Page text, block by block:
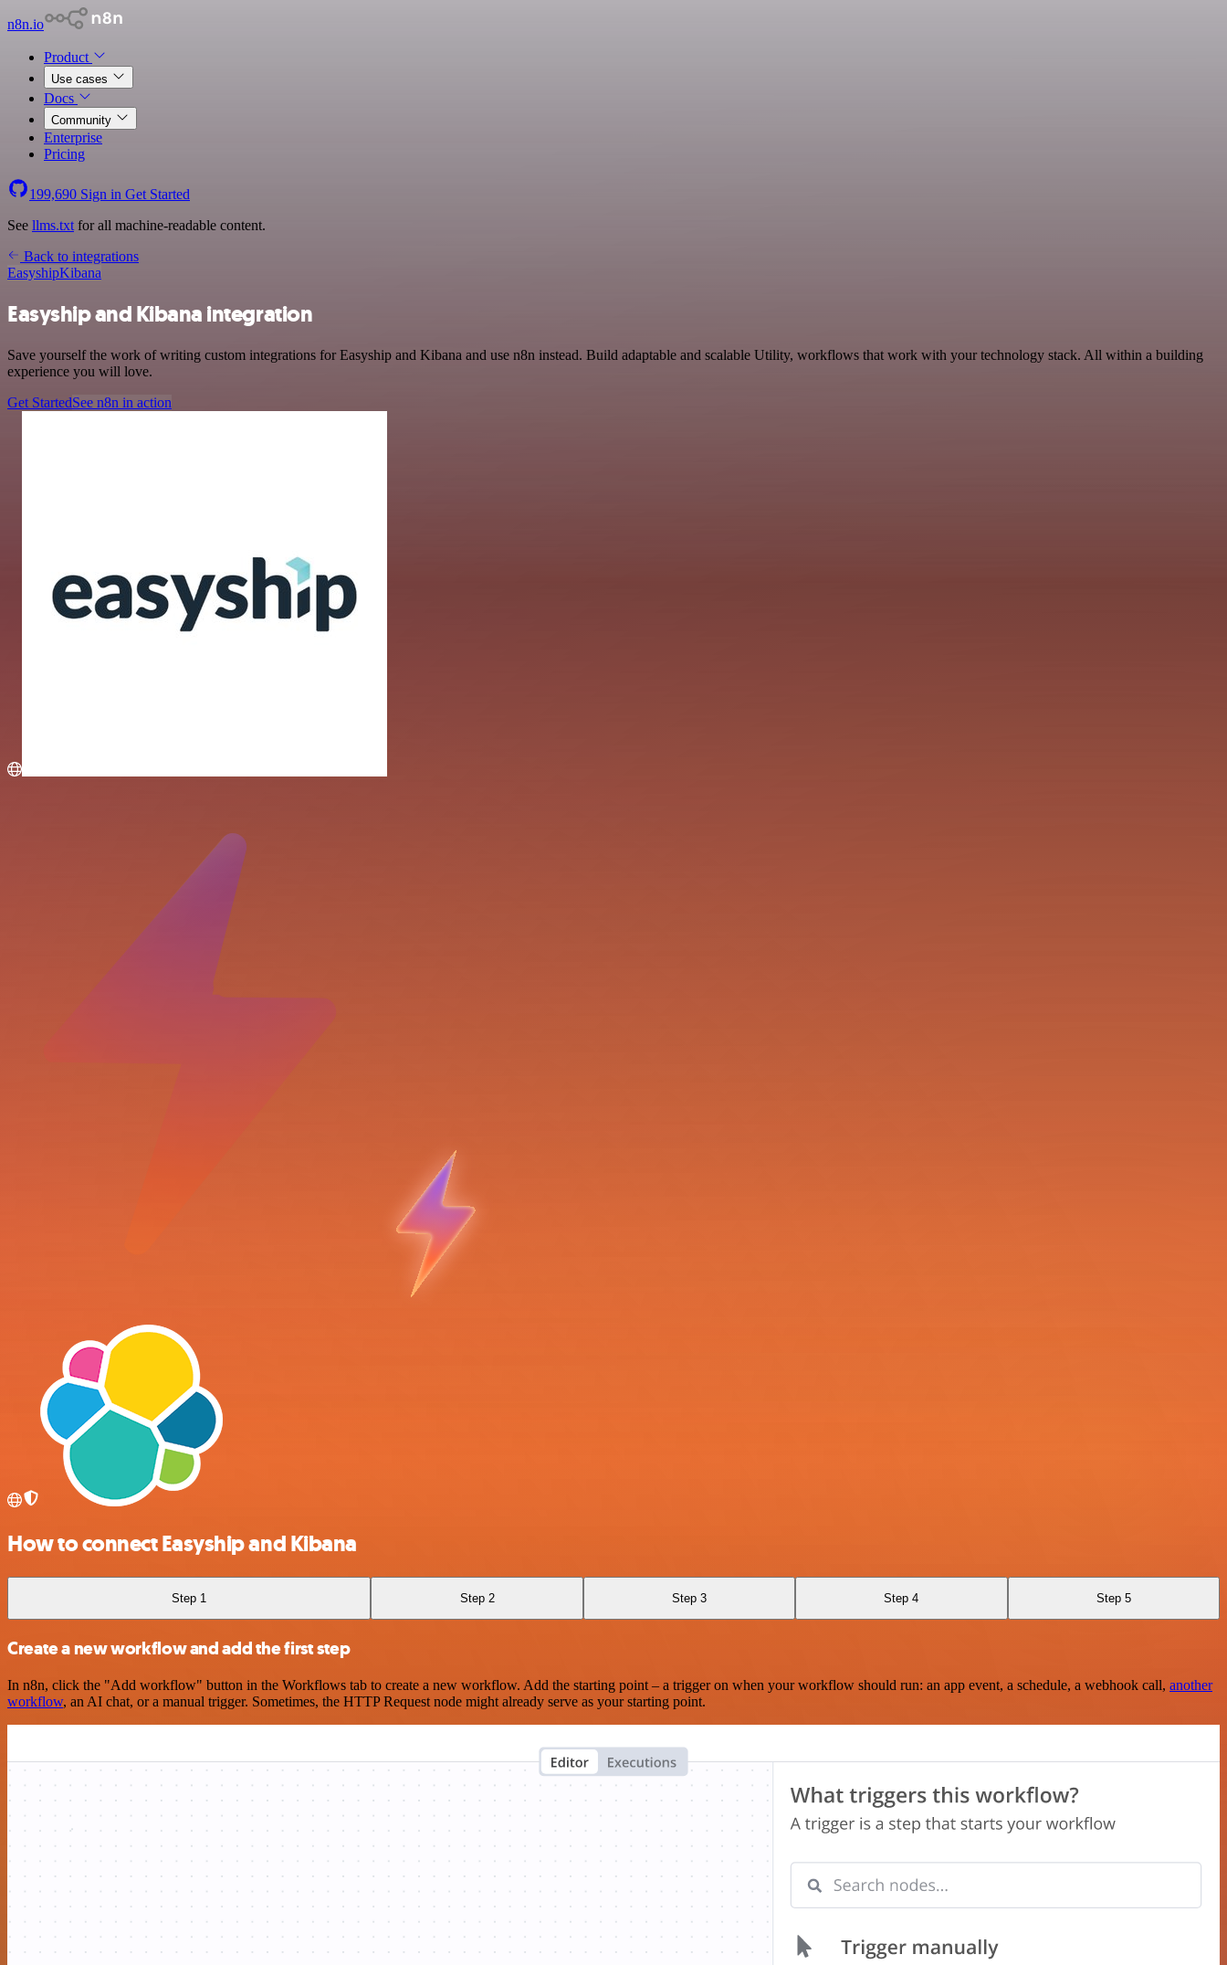
n8n.io
Product
Use cases
Docs
Community
Enterprise
Pricing
199,690 Sign in Get Started
See llms.txt for all machine-readable content.
Back to integrations
EasyshipKibana
Easyship and Kibana integration
Save yourself the work of writing custom integrations for Easyship and Kibana and use n8n instead. Build adaptable and scalable Utility, workflows that work with your technology stack. All within a building
experience you will love.
Get StartedSee n8n in action
How to connect Easyship and Kibana
Step 1 Step 2 Step 3 Step 4 Step 5
Create a new workflow and add the first step
In n8n, click the "Add workflow" button in the Workflows tab to create a new workflow. Add the starting point – a trigger on when your workflow should run: an app event, a schedule, a webhook call, another
workflow, an AI chat, or a manual trigger. Sometimes, the HTTP Request node might already serve as your starting point.